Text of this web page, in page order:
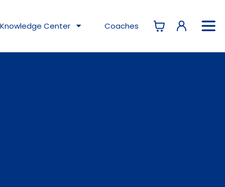
Knowledge Center Coaches